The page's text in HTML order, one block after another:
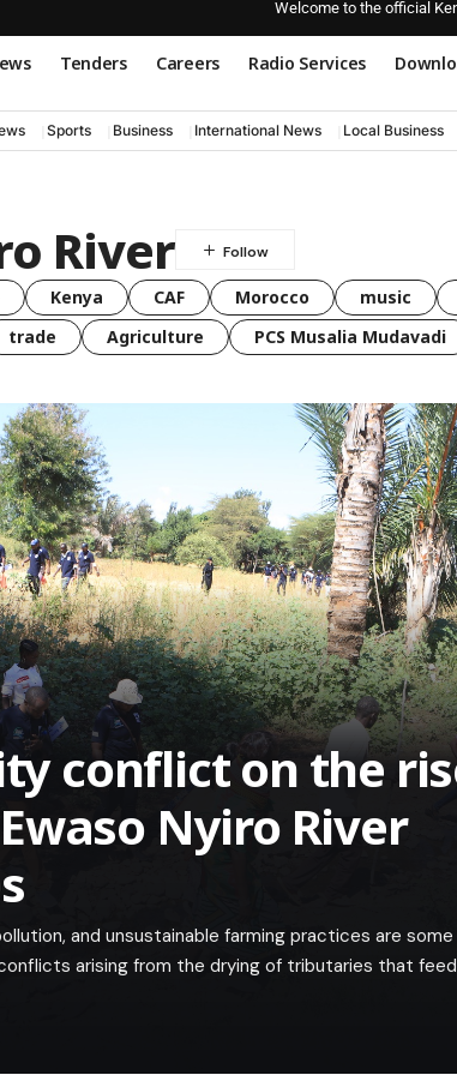
Welcome to the official
Tenders Careers Radio Services
Sports Business International News Local Business
River
Kenya CAF Morocco music
trade Agriculture PCS Musalia Mudavadi
conflict on the
Nyiro River
and unsustainable farming practices are
arising from the drying of tributaries that